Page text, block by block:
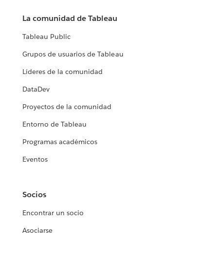
La comunidad de Tableau
Tableau Public
Grupos de usuarios de Tableau
Líderes de la comunidad
DataDev
Proyectos de la comunidad
Entorno de Tableau
Programas académicos
Eventos
Socios
Encontrar un socio
Asociarse